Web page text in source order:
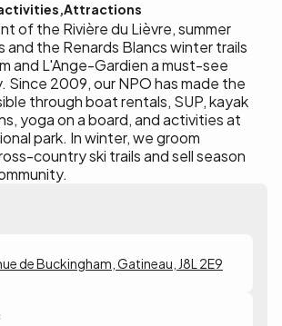
Attractions
of the Rivière du Lièvre, summer
the Renards Blancs winter trails
and L'Ange-Gardien a must-see
2009, our NPO has made the
through boat rentals, SUP, kayak
yoga on a board, and activities at
park. In winter, we groom
country ski trails and sell season
de Buckingham, Gatineau, J8L 2E9